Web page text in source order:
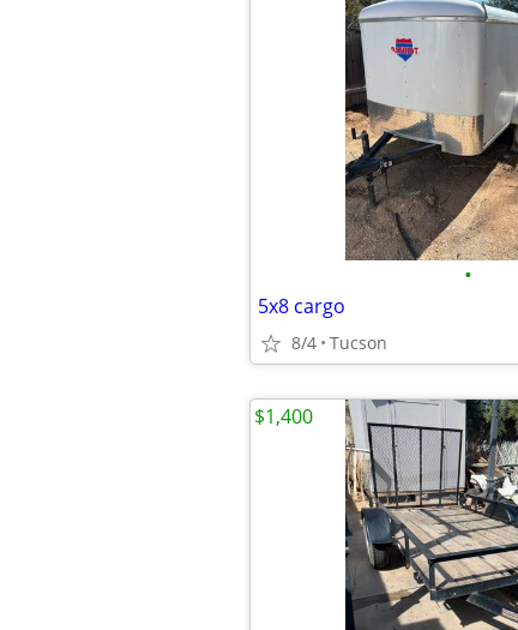
•
5x8 cargo
8/4 Tucson
$1,400